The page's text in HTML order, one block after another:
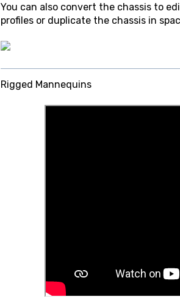
You can also convert the chassis to
profiles or duplicate the chassis in
Rigged Mannequins